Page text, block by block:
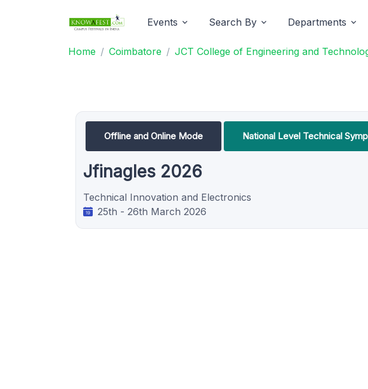
Events Search By Departments
Home Coimbatore JCT College of Engineering and
Offline and Online Mode National Level Technical
Jfinagles 2026
Technical Innovation and Electronics
25th - 26th March 2026